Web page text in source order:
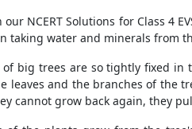
our NCERT Solutions for Class 4
taking water and minerals from
of big trees are so tightly fixed
leaves and the branches of the
cannot grow back again, they